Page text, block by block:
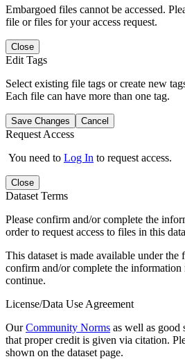
Embargoed files cannot be accessed.
file or files for your access request.
Close
Edit Tags
Select existing file tags or create new
Each file can have more than one tag.
Save Changes Cancel
Request Access
You need to Log In to request access.
Close
Dataset Terms
Please confirm and/or complete the
order to request access to files in this
This dataset is made available under the
confirm and/or complete the
continue.
License/Data Use Agreement
OurCommunity Norms as well as good
that proper credit is given via citation.
shown on the dataset page.